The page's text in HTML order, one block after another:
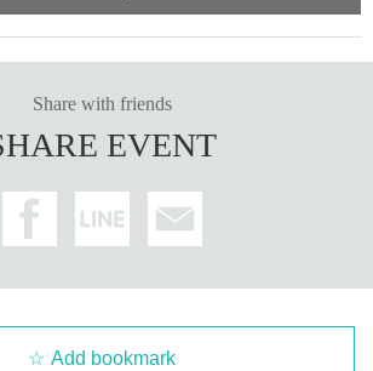
Share with friends
EVENT
Add bookmark